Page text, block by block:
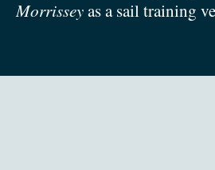
Morrisseyas a sail training